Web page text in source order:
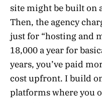
site might be built on
Then, the agency
just for “hosting and
18,000 a year for
years, you’ve paid
cost upfront. I build
platforms where you